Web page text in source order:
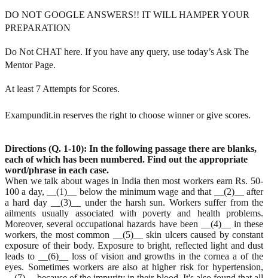
DO NOT GOOGLE ANSWERS!! IT WILL HAMPER YOUR
PREPARATION
Do Not CHAT here. If you have any query, use today’s Ask The
Mentor Page.
At least 7 Attempts for Scores.
Exampundit.in reserves the right to choose winner or give scores.
Directions (Q. 1-10): In the following passage there are blanks,
each of which has been numbered. Find out the appropriate
word/phrase in each case.
When we talk about wages in India then most workers earn Rs. 50-
100 a day, __(1)__ below the minimum wage and that __(2)__ after
a hard day __(3)__ under the harsh sun. Workers suffer from the
ailments usually associated with poverty and health problems.
Moreover, several occupational hazards have been __(4)__ in these
workers, the most common __(5)__ skin ulcers caused by constant
exposure of their body. Exposure to bright, reflected light and dust
leads to __(6)__ loss of vision and growths in the cornea a of the
eyes. Sometimes workers are also at higher risk for hypertension,